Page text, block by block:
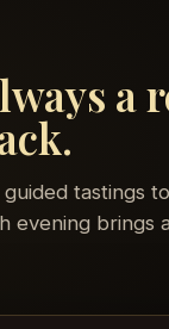
a
tastings
evening brings